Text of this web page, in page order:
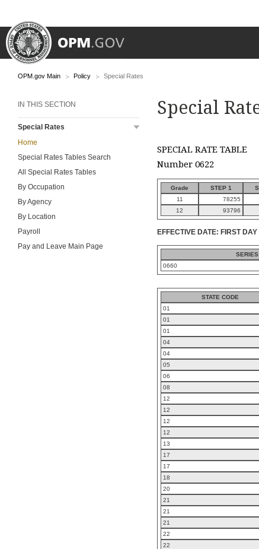
OPM.gov Main Policy Special Rates
IN THIS SECTION
Special Rates
Home
Special Rates Tables Search
All Special Rates Tables
By Occupation
By Agency
By Location
Payroll
Pay and Leave Main Page
Special
SPECIAL RATE TABLE
Number 0622
Grade STEP 1
11
78255
12
93796
EFFECTIVE DATE: FIRST
SERIES
0660
STATE CODE
01
01
01
04
04
05
06
08
12
12
12
12
13
17
17
18
20
21
21
21
22
22